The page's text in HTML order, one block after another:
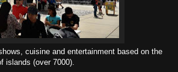
cuisine and entertainment based on the
islands (over 7000).